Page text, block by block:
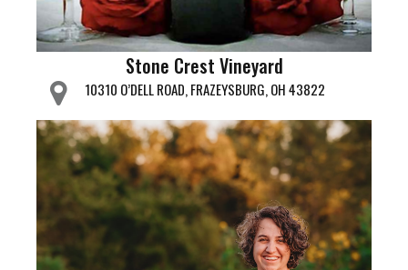
Stone Crest Vineyard
10310 O’DELL ROAD, FRAZEYSBURG, OH 43822